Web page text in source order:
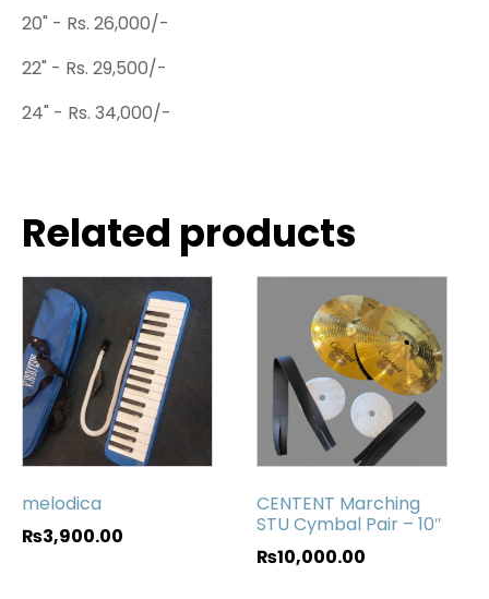
20" - Rs. 26,000/-
22" - Rs. 29,500/-
24" - Rs. 34,000/-
Related products
melodica
₨3,900.00
CENTENT Marching
STU Cymbal Pair – 10″
₨10,000.00